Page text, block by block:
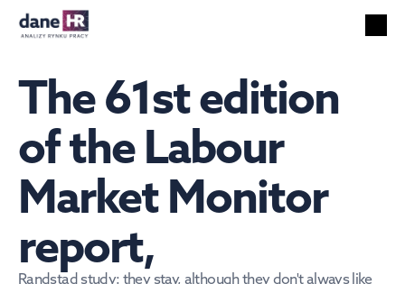
HR services
Unemployment
Technology
Foreigners
Salaries
Search EN
English
The 61st edition
of the Labour
Market Monitor
report,
Randstad study: they stay, although they don't always like